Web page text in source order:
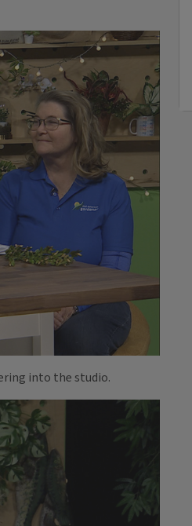
into the studio.